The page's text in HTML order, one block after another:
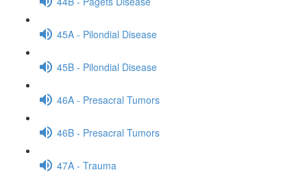
45A - Pilondial Disease
45B - Pilondial Disease
46A - Presacral Tumors
46B - Presacral Tumors
47A - Trauma